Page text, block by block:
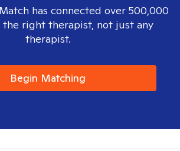
has connected over 500,000
right therapist, not just any
therapist.
Begin Matching